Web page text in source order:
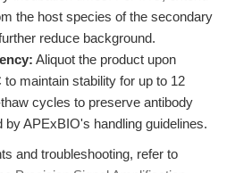
the host species of the secondary
reduce background.
Aliquot the product upon
to maintain stability for up to 12
cycles to preserve antibody
APExBIO's handling guidelines.
and troubleshooting, refer to